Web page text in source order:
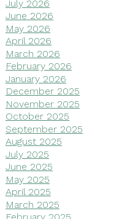
July 2026
June 2026
May 2026
April 2026
March 2026
February 2026
January 2026
December 2025
November 2025
October 2025
September 2025
August 2025
July 2025
June 2025
May 2025
April 2025
March 2025